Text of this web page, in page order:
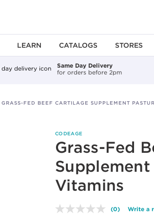
LEARN CATALOGS STORES
Same Day Delivery
for orders before 2pm
GRASS-FED BEEF CARTILAGE SUPPLEMENT
CODEAGE
Grass-Fed
Vitamins
No
(0) Write a